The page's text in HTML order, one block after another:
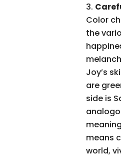
Color
the
Joy’s
are
side is
means
world,